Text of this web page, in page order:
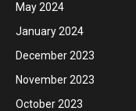
May 2024
January 2024
December 2023
November 2023
October 2023